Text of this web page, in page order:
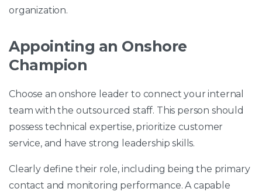
organization.
Appointing an Onshore
Champion
Choose an onshore leader to connect your internal
team with the outsourced staff. This person should
possess technical expertise, prioritize customer
service, and have strong leadership skills.
Clearly define their role, including being the primary
contact and monitoring performance. A capable